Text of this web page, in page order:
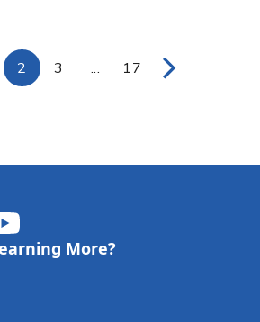
Page
2 Page
3 ...Intermediate Pages
Page
17
More?